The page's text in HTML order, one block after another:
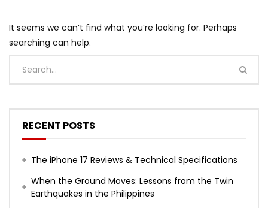
It seems we can’t find what you’re looking for. Perhaps
searching can help.
RECENT POSTS
The iPhone 17 Reviews & Technical Specifications
When the Ground Moves: Lessons from the Twin
Earthquakes in the Philippines